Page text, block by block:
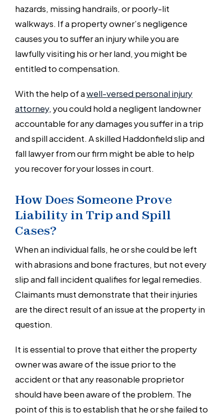
hazards, missing handrails, or poorly-lit
walkways. If a property owner’s negligence
causes you to suffer an injury while you are
lawfully visiting his or her land, you might be
entitled to compensation.
With the help of awell-versed personal injury
attorney, you could hold a negligent landowner
accountable for any damages you suffer in a trip
and spill accident. A skilled Haddonfield slip and
fall lawyer from our firm might be able to help
you recover for your losses in court.
How Does Someone Prove
Liability in Trip and Spill
Cases?
When an individual falls, he or she could be left
with abrasions and bone fractures, but not every
slip and fall incident qualifies for legal remedies.
Claimants must demonstrate that their injuries
are the direct result of an issue at the property in
question.
It is essential to prove that either the property
owner was aware of the issue prior to the
accident or that any reasonable proprietor
should have been aware of the problem. The
point of this is to establish that he or she failed to